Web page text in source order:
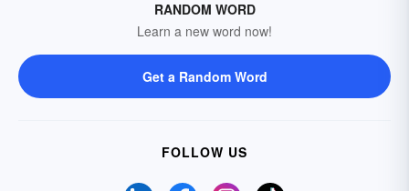
RANDOM WORD
Learn a new word now!
Get a Random Word
FOLLOW US